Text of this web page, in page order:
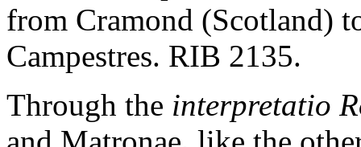
from Cramond (Scotland)
Campestres. RIB 2135.
Through the interpretatio